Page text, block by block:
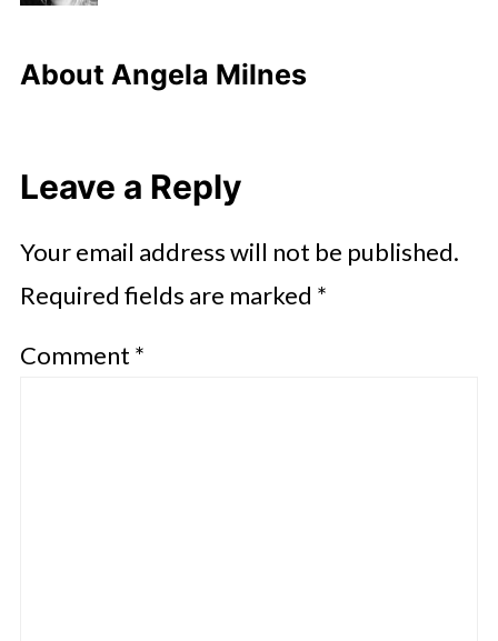
About Angela Milnes
Leave a Reply
Your email address will not be published.
Required fields are marked *
Comment *